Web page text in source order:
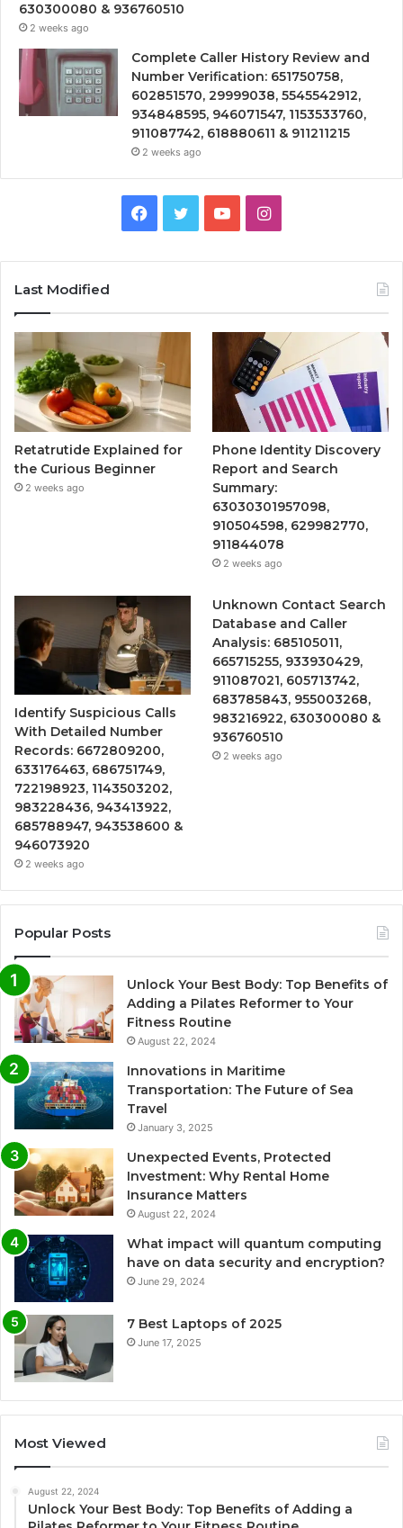
630300080 & 936760510
2 weeks ago
Complete Caller History Review and
Number Verification: 651750758,
602851570, 29999038, 5545542912,
934848595, 946071547, 1153533760,
911087742, 618880611 & 911211215
2 weeks ago
Facebook
TwitterYouTubeInstagram
Last Modified
Retatrutide Explained for
the Curious Beginner
2 weeks ago
Phone Identity Discovery
Report and Search
Summary:
63030301957098,
910504598, 629982770,
911844078
2 weeks ago
Identify Suspicious Calls
With Detailed Number
Records: 6672809200,
633176463, 686751749,
722198923, 1143503202,
983228436, 943413922,
685788947, 943538600 &
946073920
2 weeks ago
Unknown Contact Search
Database and Caller
Analysis: 685105011,
665715255, 933930429,
911087021, 605713742,
683785843, 955003268,
983216922, 630300080 &
936760510
2 weeks ago
Popular Posts
Unlock Your Best Body: Top Benefits of
Adding a Pilates Reformer to Your
Fitness Routine
August 22, 2024
Innovations in Maritime
Transportation: The Future of Sea
Travel
January 3, 2025
Unexpected Events, Protected
Investment: Why Rental Home
Insurance Matters
August 22, 2024
What impact will quantum computing
have on data security and encryption?
June 29, 2024
7 Best Laptops of 2025
June 17, 2025
Most Viewed
August 22, 2024
Unlock Your Best Body: Top Benefits of Adding a